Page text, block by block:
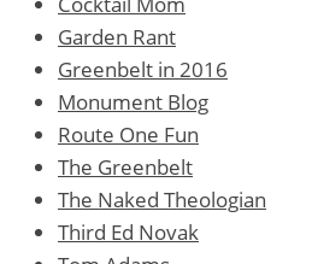
Garden Rant
Greenbelt in 2016
Monument Blog
Route One Fun
The Greenbelt
The Naked Theologian
Third Ed Novak